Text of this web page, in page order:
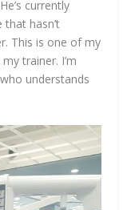
currently
hasn’t
This is one of my
trainer. I’m
understands